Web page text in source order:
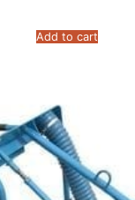
Add to cart